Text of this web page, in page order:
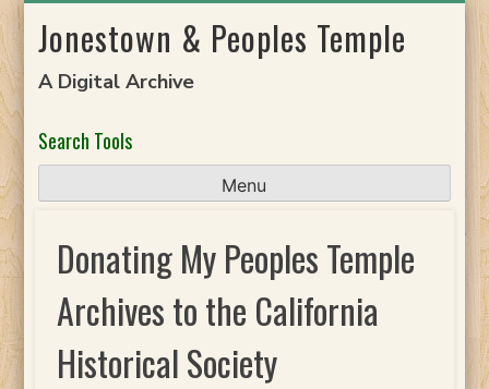
toJonestown & Peoples Temple
A Digital Archive
Search Tools
Menu
Donating My Peoples Temple
Archives to the California
Historical Society